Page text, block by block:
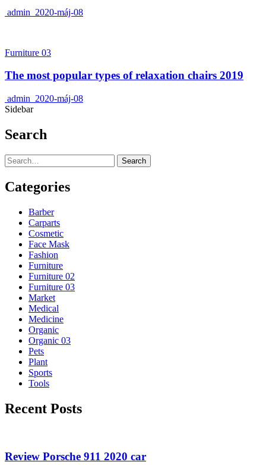
admin 2020-máj-08
Furniture 03
The most popular types of relaxation chairs 2019
admin 2020-máj-08
Sidebar
Search
Search
Categories
Barber
Carparts
Cosmetic
Face Mask
Fashion
Furniture
Furniture 02
Furniture 03
Market
Medical
Medicine
Organic
Organic 03
Pets
Plant
Sports
Tools
Recent Posts
Review Porsche 911 2020 car